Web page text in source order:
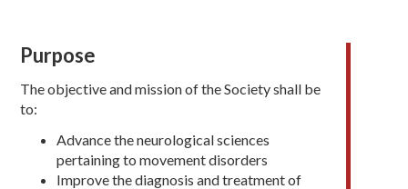
Purpose
The objective and mission of the Society shall be
to:
Advance the neurological sciences
pertaining to movement disorders
Improve the diagnosis and treatment of